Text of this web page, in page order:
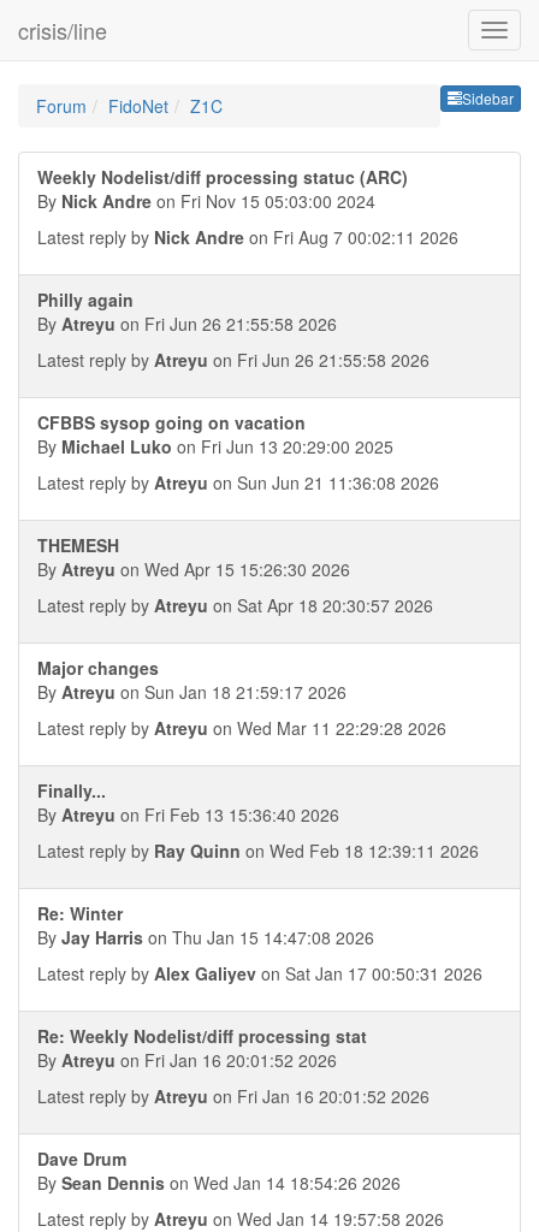
crisis/line
Sidebar
Forum FidoNet Z1C
Weekly Nodelist/diff processing statuc (ARC)
By Nick Andre on Fri Nov 15 05:03:00 2024
Latest reply by Nick Andre on Fri Aug 7 00:02:11 2026
Philly again
By Atreyu on Fri Jun 26 21:55:58 2026
Latest reply by Atreyu on Fri Jun 26 21:55:58 2026
CFBBS sysop going on vacation
By Michael Luko on Fri Jun 13 20:29:00 2025
Latest reply by Atreyu on Sun Jun 21 11:36:08 2026
THEMESH
By Atreyu on Wed Apr 15 15:26:30 2026
Latest reply by Atreyu on Sat Apr 18 20:30:57 2026
Major changes
By Atreyu on Sun Jan 18 21:59:17 2026
Latest reply by Atreyu on Wed Mar 11 22:29:28 2026
Finally...
By Atreyu on Fri Feb 13 15:36:40 2026
Latest reply by Ray Quinn on Wed Feb 18 12:39:11 2026
Re: Winter
By Jay Harris on Thu Jan 15 14:47:08 2026
Latest reply by Alex Galiyev on Sat Jan 17 00:50:31 2026
Re: Weekly Nodelist/diff processing stat
By Atreyu on Fri Jan 16 20:01:52 2026
Latest reply by Atreyu on Fri Jan 16 20:01:52 2026
Dave Drum
By Sean Dennis on Wed Jan 14 18:54:26 2026
Latest reply by Atreyu on Wed Jan 14 19:57:58 2026